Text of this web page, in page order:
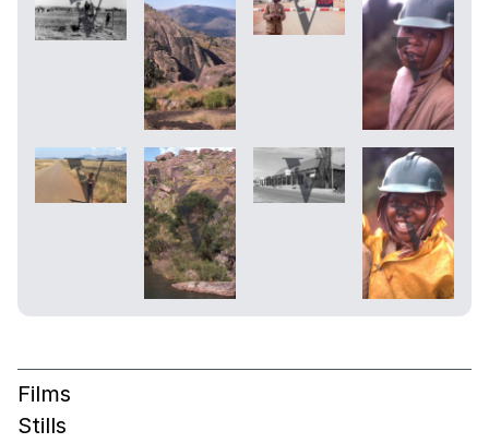
Films
Stills